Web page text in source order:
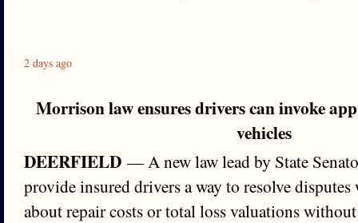
2 days ago
Morrison law ensures drivers can invoke
vehicles
DEERFIELD — A new law lead by State
provide insured drivers a way to resolve
about repair costs or total loss valuations